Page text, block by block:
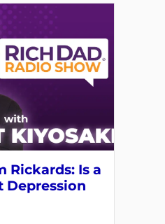
Rickards: Is a
Depression